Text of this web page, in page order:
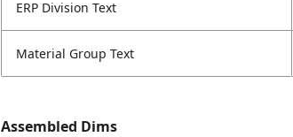
ERP Division Text
Material Group Text
Assembled Dims